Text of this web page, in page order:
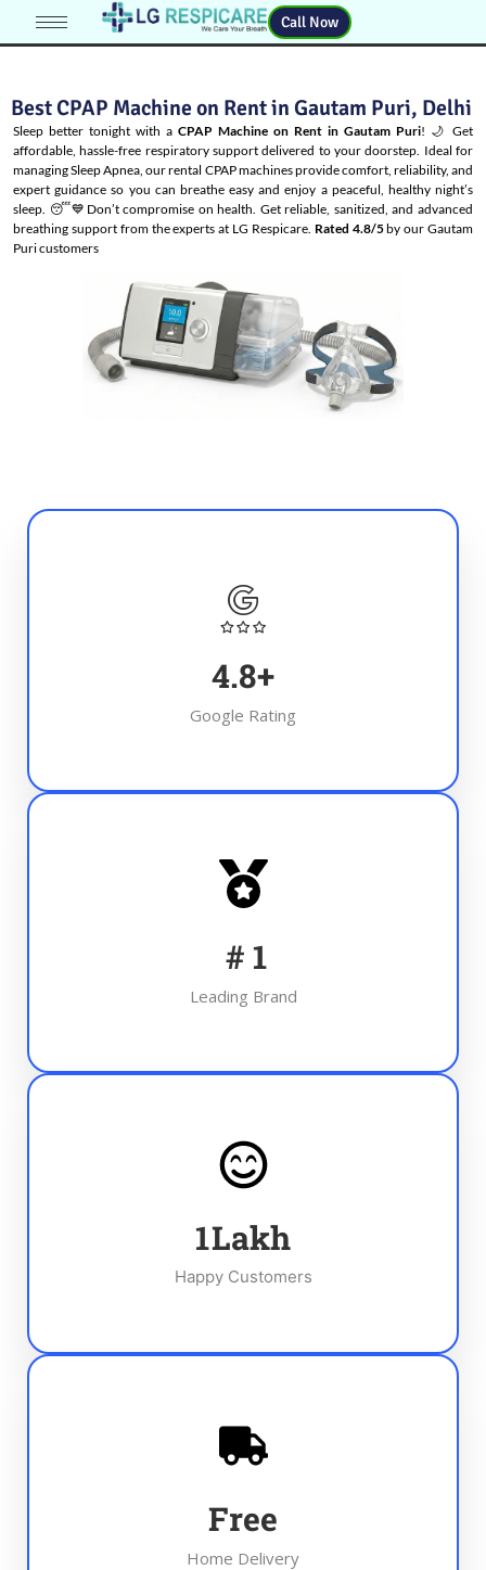
Call Now
Best CPAP Machine on Rent in Gautam Puri, Delhi
Sleep better tonight with a CPAP Machine on Rent in Gautam Puri! 🌙 Get
affordable, hassle-free respiratory support delivered to your doorstep. Ideal for
managingSleep Apnea, our rental CPAP machines provide comfort, reliability, and
expert guidance so you can breathe easy and enjoy a peaceful, healthy night’s
sleep. 😴💙Don’t compromise on health. Get reliable, sanitized, and advanced
breathing support from the experts at LG Respicare. Rated 4.8/5by our Gautam
Puri customers
4.8+
Google Rating
# 1
Leading Brand
1Lakh
Happy Customers
Free
Home Delivery